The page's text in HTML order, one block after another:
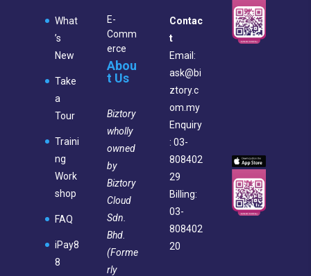
What
’s
New
Take
a
Tour
Traini
ng
Work
shop
FAQ
iPay8
8
E-
Comm
erce
Abou
t Us
Biztory
wholly
owned
by
Biztory
Cloud
Sdn.
Bhd.
(Forme
rly
Contac
t
Email:
ask@bi
ztory.c
om.my
Enquiry
: 03-
808402
29
Billing:
03-
808402
20